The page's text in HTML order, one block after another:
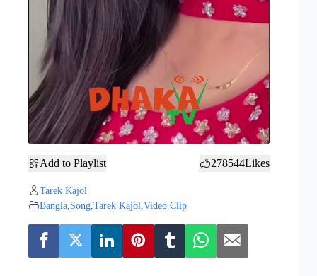
Add to Playlist 278544Likes
Tarek Kajol
Bangla Song Tarek Kajol Video Clip